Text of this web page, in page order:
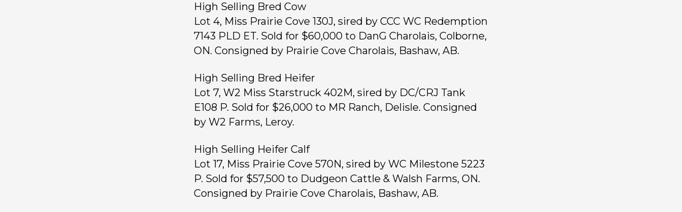
High Selling Bred Cow
Lot 4, Miss Prairie Cove 130J, sired by CCC WC Redemption
7143 PLD ET. Sold for $60,000 to DanG Charolais, Colborne,
ON. Consigned by Prairie Cove Charolais, Bashaw, AB.
High Selling Bred Heifer
Lot 7, W2 Miss Starstruck 402M, sired by DC/CRJ Tank
E108 P. Sold for $26,000 to MR Ranch, Delisle. Consigned
by W2 Farms, Leroy.
High Selling Heifer Calf
Lot 17, Miss Prairie Cove 570N, sired by WC Milestone 5223
P. Sold for $57,500 to Dudgeon Cattle & Walsh Farms, ON.
Consigned by Prairie Cove Charolais, Bashaw, AB.